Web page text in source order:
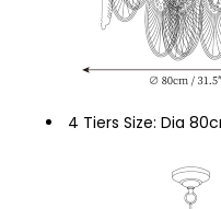
4 Tiers Size: Dia